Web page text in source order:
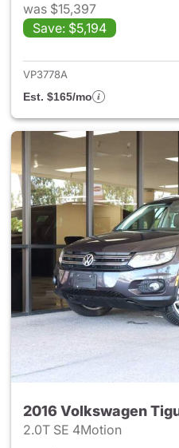
was $15,397
Save: $5,194
VP3778A
Est. $165/mo
2016 Volkswagen
2.0T SE 4Motion